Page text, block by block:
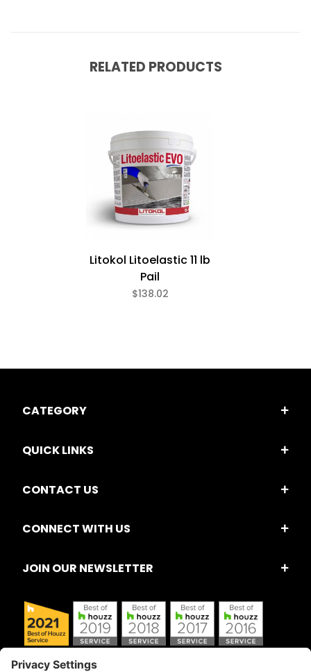
RELATED PRODUCTS
Litokol Litoelastic 11 lb
Pail
$138.02
CATEGORY
QUICK LINKS
CONTACT US
CONNECT WITH US
JOIN OUR NEWSLETTER